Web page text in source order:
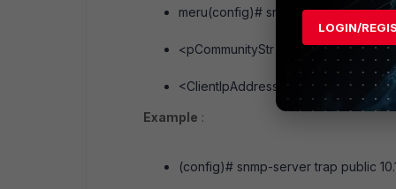
meru(config)# snmp-server trap
<pCommunityStr> - trap community
<ClientIpAddress> - IP address of
Example :
(config)# snmp-server trap public
LOGIN/